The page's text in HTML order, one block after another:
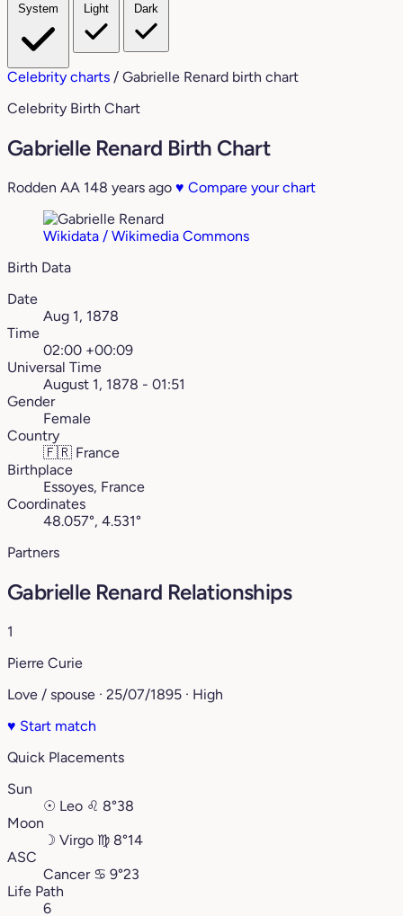
System Light Dark
Celebrity charts / Gabrielle Renard birth chart
Celebrity Birth Chart
Gabrielle Renard Birth Chart
Rodden AA 148 years ago ♥ Compare your chart
Wikidata / Wikimedia Commons
Birth Data
Date
Aug 1, 1878
Time
02:00 +00:09
Universal Time
August 1, 1878 - 01:51
Gender
Female
Country
🇫🇷 France
Birthplace
Essoyes, France
Coordinates
48.057°, 4.531°
Partners
Gabrielle Renard Relationships
1
Pierre Curie
Love / spouse · 25/07/1895 · High
♥ Start match
Quick Placements
Sun
☉ Leo ♌︎ 8°38
Moon
☽ Virgo ♍︎ 8°14
ASC
Cancer ♋︎ 9°23
Life Path
6